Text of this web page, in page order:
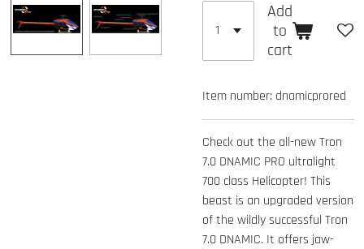
Add
to
cart
Item number: dnamicprored
Check out the all-new Tron
7.0 DNAMIC PRO ultralight
700 class Helicopter! This
beast is an upgraded version
of the wildly successful Tron
7.0 DNAMIC. It offers jaw-